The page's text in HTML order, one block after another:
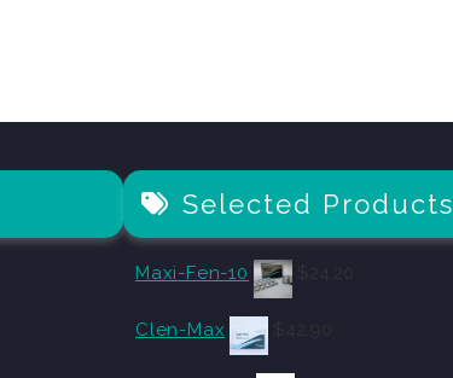
Selected Products
Maxi-Fen-10
Clen-Max